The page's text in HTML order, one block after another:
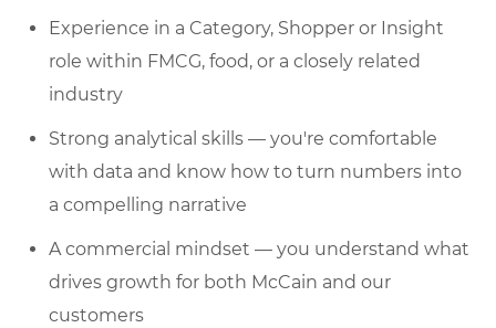
Experience in a Category, Shopper or Insight
role within FMCG, food, or a closely related
industry
Strong analytical skills — you're comfortable
with data and know how to turn numbers into
a compelling narrative
A commercial mindset — you understand what
drives growth for both McCain and our
customers